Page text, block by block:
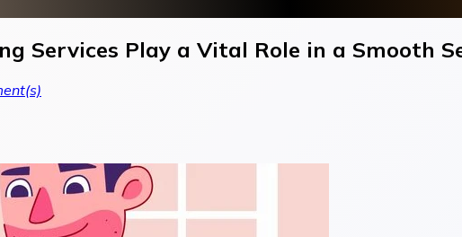
Services Play a Vital Role in a Smooth